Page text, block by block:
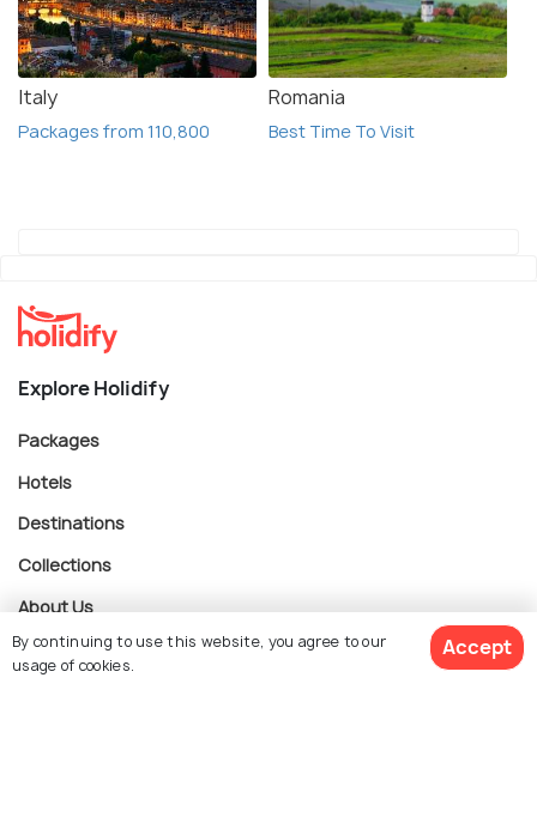
Italy
Packages from 110,800
Romania
Best Time To Visit
Explore Holidify
Packages
Hotels
Destinations
Collections
About Us
By continuing to use this website, you agree to our
usage of cookies.
Accept